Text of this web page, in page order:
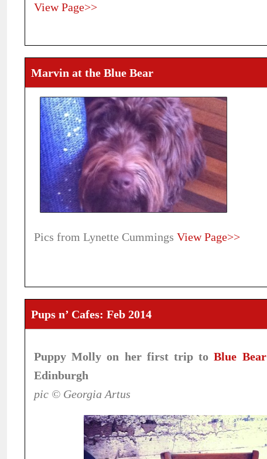
View Page>>
Marvin at the Blue Bear
Pics from Lynette Cummings View Page>>
Pups n’ Cafes: Feb 2014
Puppy Molly on her first trip toBlue
Edinburgh
pic © Georgia Artus